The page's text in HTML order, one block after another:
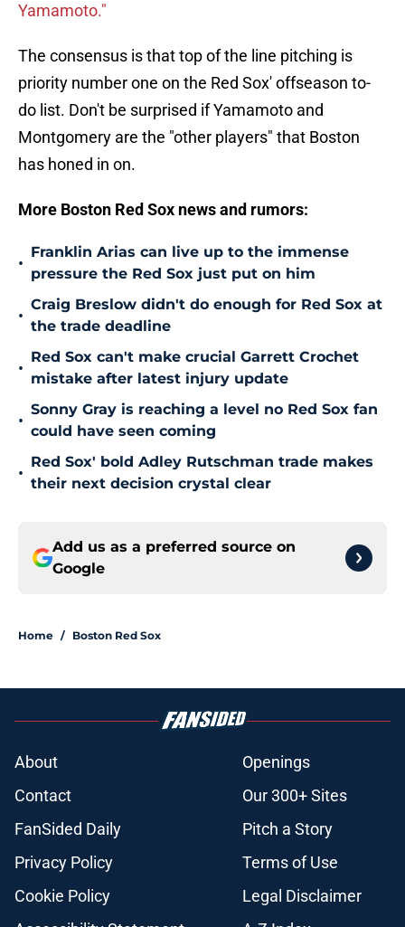
Yamamoto."
The consensus is that top of the line pitching is
priority number one on the Red Sox' offseason to-
do list. Don't be surprised if Yamamoto and
Montgomery are the "other players" that Boston
has honed in on.
More Boston Red Sox news and rumors:
•
Franklin Arias can live up to the immense
pressure the Red Sox just put on him
•
Craig Breslow didn't do enough for Red Sox at
the trade deadline
•
Red Sox can't make crucial Garrett Crochet
mistake after latest injury update
•
Sonny Gray is reaching a level no Red Sox fan
could have seen coming
•
Red Sox' bold Adley Rutschman trade makes
their next decision crystal clear
Add us as a preferred source on
Google
Home / Boston Red Sox
About
Openings
Contact
Our 300+ Sites
FanSided Daily
Pitch a Story
Privacy Policy
Terms of Use
Cookie Policy
Legal Disclaimer